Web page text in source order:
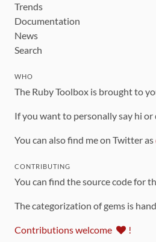
Trends
Documentation
News
Search
WHO
The Ruby Toolbox is brought to
If you want to personally say hi
You can also find me on Twitter as
CONTRIBUTING
You can find the source code for
The categorization of gems is
Contributions welcome !